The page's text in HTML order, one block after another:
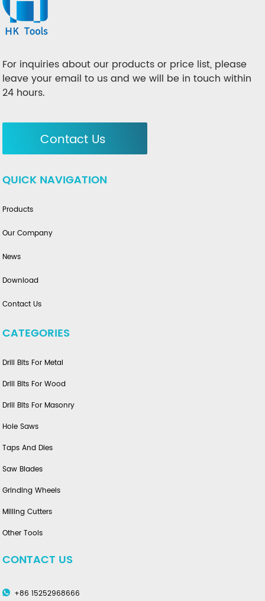
For inquiries about our products or price list, please
leave your email to us and we will be in touch within
24 hours.
Contact Us
QUICK NAVIGATION
Products
Our Company
News
Download
Contact Us
CATEGORIES
Drill Bits For Metal
Drill Bits For Wood
Drill Bits For Masonry
Hole Saws
Taps And Dies
Saw Blades
Grinding Wheels
Milling Cutters
Other Tools
CONTACT US
+86 15252968666